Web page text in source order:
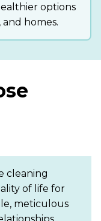
options
homes.
cleaning
of life for
meticulous